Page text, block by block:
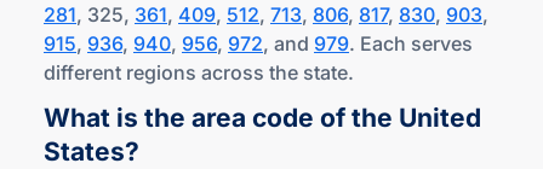
281, 325, 361, 409, 512, 713, 806, 817, 830, 903,
915, 936, 940, 956, 972, and 979. Each serves
different regions across the state.
What is the area code of the United
States?